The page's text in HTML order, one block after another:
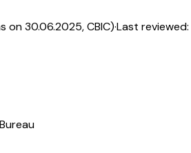
on 30.06.2025, CBIC)·Last reviewed: